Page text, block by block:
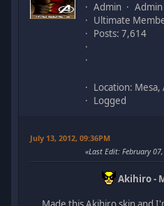
Admin
Admin
Ultimate
Posts: 7,614
Location: Mesa,
Logged
July 13, 2012, 09:36PM
Last Edit: February
Akihiro -